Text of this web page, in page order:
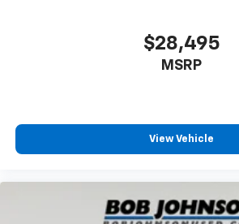
12V power outlets 2 12V power
key
Beverage holders Illuminated
$28,495
MSRP
View Vehicle